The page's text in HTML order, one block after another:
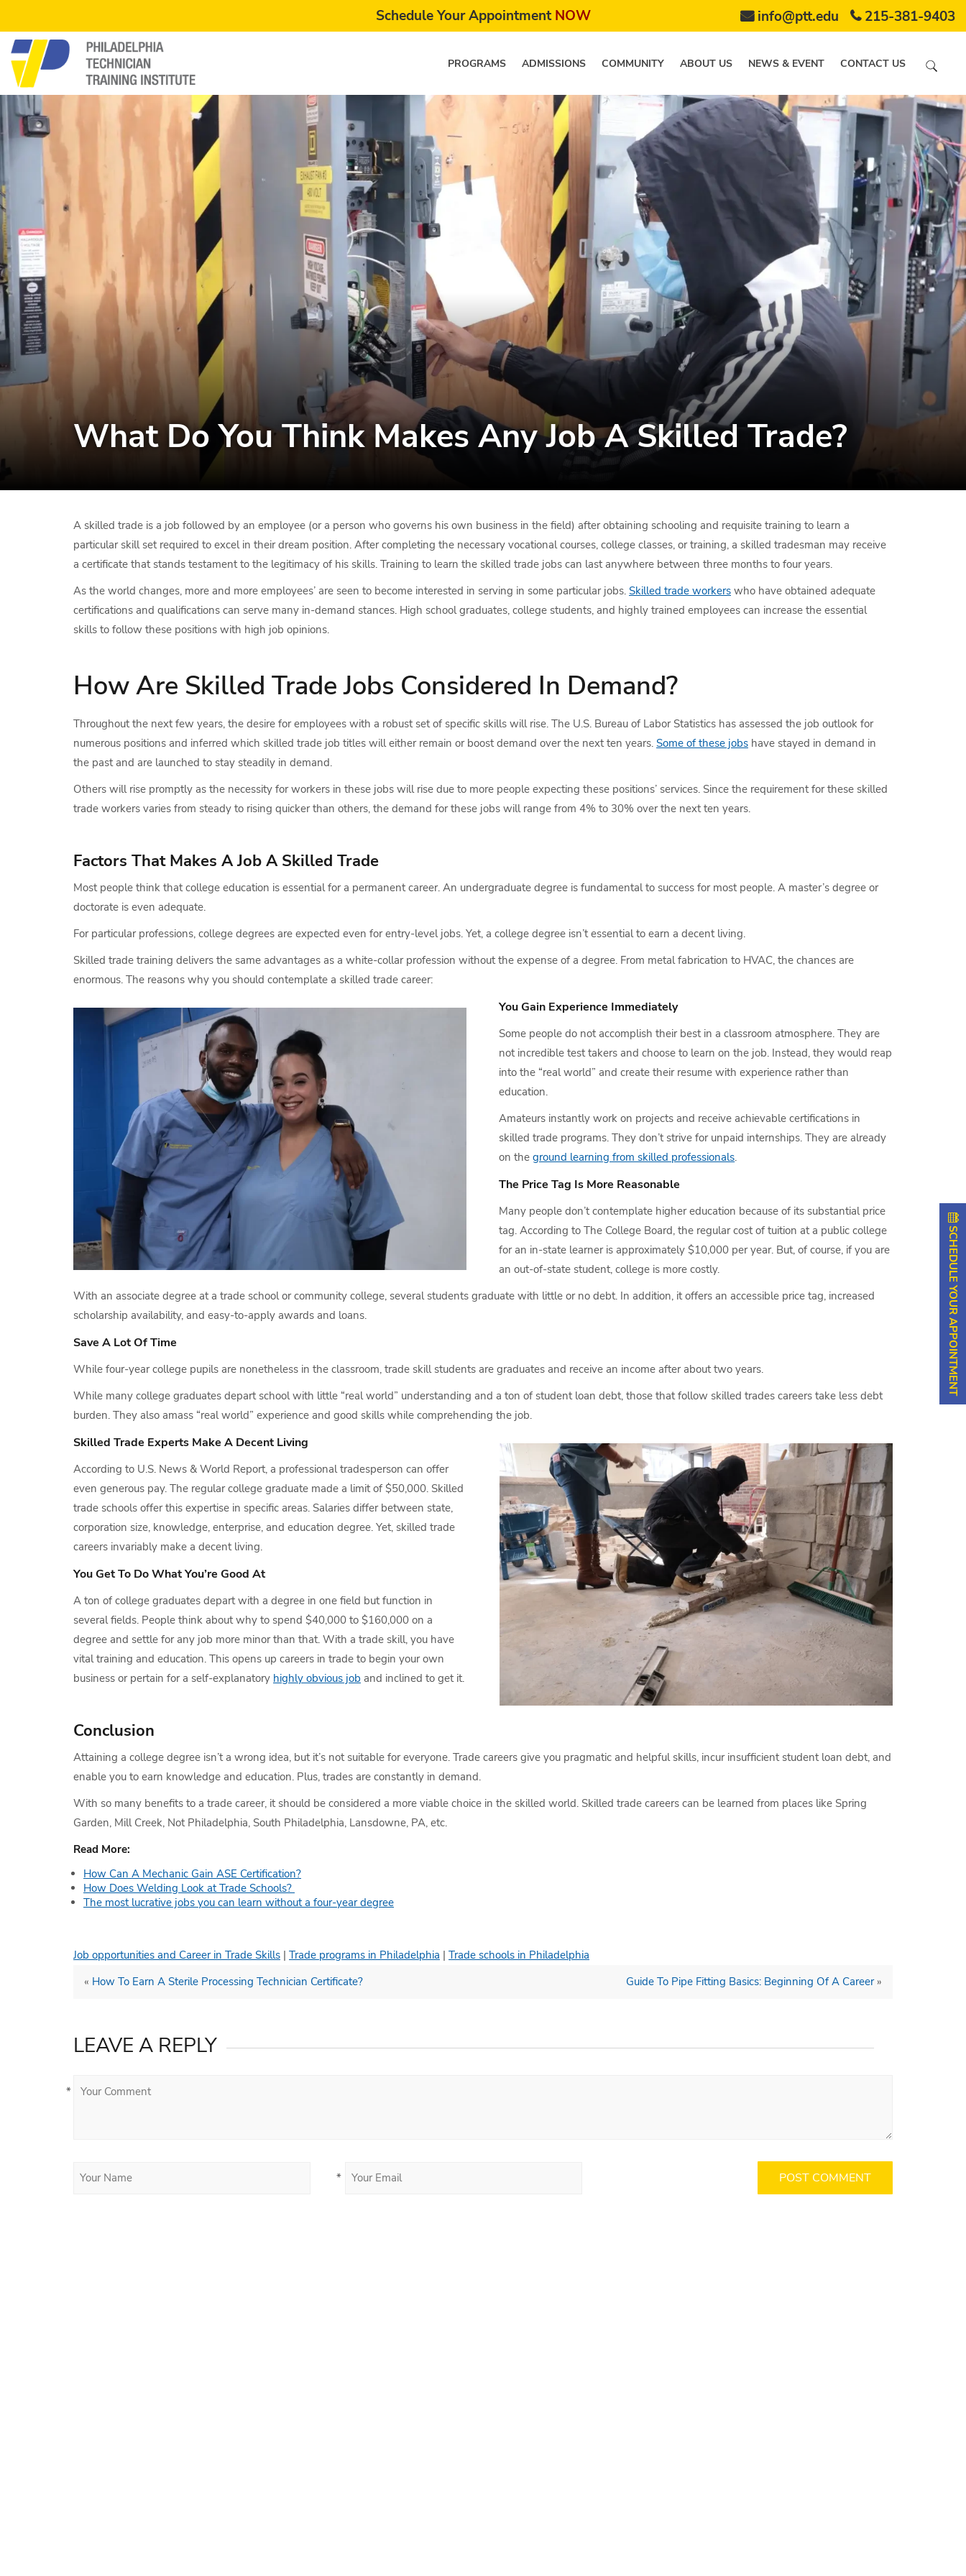
Schedule Your AppointmentNOW info@ptt.edu 215-381-9403
PROGRAMS ADMISSIONS COMMUNITY ABOUT US NEWS & EVENT CONTACT US
What Do You Think Makes Any Job A Skilled Trade?
A skilled trade is a job followed by an employee (or a person who governs his own business in the field) after obtaining schooling and requisite training to learn a
particular skill set required to excel in their dream position. After completing the necessary vocational courses, college classes, or training, a skilled tradesman may receive
a certificate that stands testament to the legitimacy of his skills. Training to learn the skilled trade jobs can last anywhere between three months to four years.
As the world changes, more and more employees’ are seen to become interested in serving in some particular jobs. Skilled trade workers who have obtained adequate
certifications and qualifications can serve many in-demand stances. High school graduates, college students, and highly trained employees can increase the essential
skills to follow these positions with high job opinions.
How Are Skilled Trade Jobs Considered In Demand?
Throughout the next few years, the desire for employees with a robust set of specific skills will rise. The U.S. Bureau of Labor Statistics has assessed the job outlook for
numerous positions and inferred which skilled trade job titles will either remain or boost demand over the next ten years. Some of these jobs have stayed in demand in
the past and are launched to stay steadily in demand.
Others will rise promptly as the necessity for workers in these jobs will rise due to more people expecting these positions’ services. Since the requirement for these skilled
trade workers varies from steady to rising quicker than others, the demand for these jobs will range from 4% to 30% over the next ten years.
Factors That Makes A Job A Skilled Trade
Most people think that college education is essential for a permanent career. An undergraduate degree is fundamental to success for most people. A master’s degree or
doctorate is even adequate.
For particular professions, college degrees are expected even for entry-level jobs. Yet, a college degree isn’t essential to earn a decent living.
Skilled trade training delivers the same advantages as a white-collar profession without the expense of a degree. From metal fabrication to HVAC, the chances are
enormous. The reasons why you should contemplate a skilled trade career:
You Gain Experience Immediately
Some people do not accomplish their best in a classroom atmosphere. They are
not incredible test takers and choose to learn on the job. Instead, they would reap
into the “real world” and create their resume with experience rather than
education.
Amateurs instantly work on projects and receive achievable certifications in
skilled trade programs. They don’t strive for unpaid internships. They are already
on theground learning from skilled professionals.
The Price Tag Is More Reasonable
Many people don’t contemplate higher education because of its substantial price
tag. According to The College Board, the regular cost of tuition at a public college
for an in-state learner is approximately $10,000 per year. But, of course, if you are
an out-of-state student, college is more costly.
With an associate degree at a trade school or community college, several students graduate with little or no debt. In addition, it offers an accessible price tag, increased
scholarship availability, and easy-to-apply awards and loans.
Save A Lot Of Time
While four-year college pupils are nonetheless in the classroom, trade skill students are graduates and receive an income after about two years.
While many college graduates depart school with little “real world” understanding and a ton of student loan debt, those that follow skilled trades careers take less debt
burden. They also amass “real world” experience and good skills while comprehending the job.
Skilled Trade Experts Make A Decent Living
According to U.S. News & World Report, a professional tradesperson can offer
even generous pay. The regular college graduate made a limit of $50,000. Skilled
trade schools offer this expertise in specific areas. Salaries differ between state,
corporation size, knowledge, enterprise, and education degree. Yet, skilled trade
careers invariably make a decent living.
You Get To Do What You’re Good At
A ton of college graduates depart with a degree in one field but function in
several fields. People think about why to spend $40,000 to $160,000 on a
degree and settle for any job more minor than that. With a trade skill, you have
vital training and education. This opens up careers in trade to begin your own
business or pertain for a self-explanatory highly obvious job and inclined to get it.
Conclusion
Attaining a college degree isn’t a wrong idea, but it’s not suitable for everyone. Trade careers give you pragmatic and helpful skills, incur insufficient student loan debt, and
enable you to earn knowledge and education. Plus, trades are constantly in demand.
With so many benefits to a trade career, it should be considered a more viable choice in the skilled world. Skilled trade careers can be learned from places like Spring
Garden, Mill Creek, Not Philadelphia, South Philadelphia, Lansdowne, PA, etc.
Read More:
How Can A Mechanic Gain ASE Certification?
How Does Welding Look at Trade Schools?
The most lucrative jobs you can learn without a four-year degree
Job opportunities and Career in Trade Skills | Trade programs in Philadelphia | Trade schools in Philadelphia
« How To Earn A Sterile Processing Technician Certificate? Guide To Pipe Fitting Basics: Beginning Of A Career»
LEAVE A REPLY
*
*
SCHEDULE YOUR APPOINTMENT